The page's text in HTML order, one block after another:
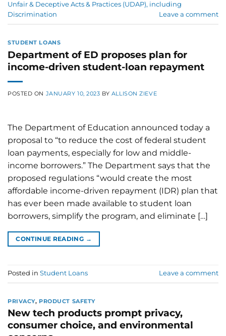
Unfair & Deceptive Acts & Practices (UDAP), including
Discrimination
Leave a comment
STUDENT LOANS
Department of ED proposes plan for
income-driven student-loan repayment
POSTED ON JANUARY 10, 2023 BY ALLISON ZIEVE
The Department of Education announced today a
proposal to “to reduce the cost of federal student
loan payments, especially for low and middle-
income borrowers.” The Department says that the
proposed regulations “would create the most
affordable income-driven repayment (IDR) plan that
has ever been made available to student loan
borrowers, simplify the program, and eliminate […]
CONTINUE READING →
Posted in Student Loans Leave a comment
PRIVACY, PRODUCT SAFETY
New tech products prompt privacy,
consumer choice, and environmental